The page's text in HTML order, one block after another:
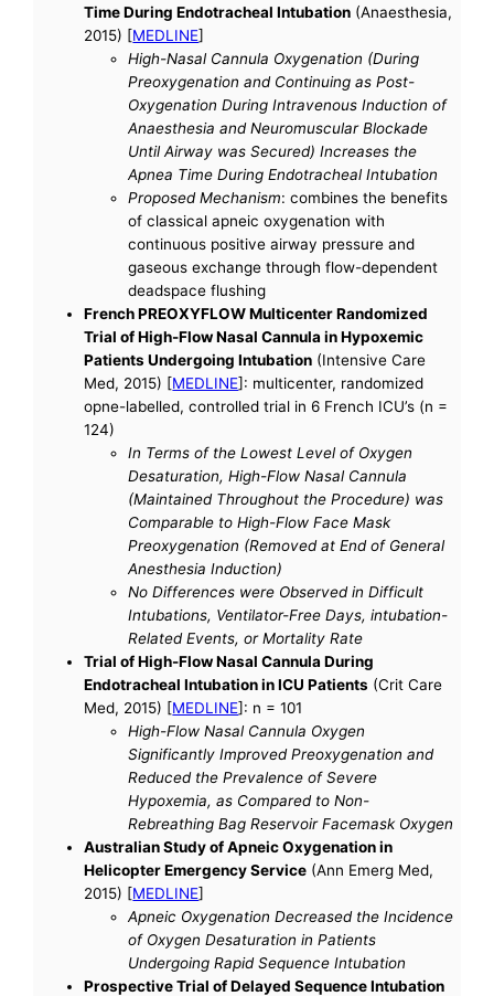
Time During Endotracheal Intubation (Anaesthesia,
2015) [MEDLINE]
High-Nasal Cannula Oxygenation (During
Preoxygenation and Continuing as Post-
Oxygenation During Intravenous Induction of
Anaesthesia and Neuromuscular Blockade
Until Airway was Secured) Increases the
Apnea Time During Endotracheal Intubation
Proposed Mechanism: combines the benefits
of classical apneic oxygenation with
continuous positive airway pressure and
gaseous exchange through flow-dependent
deadspace flushing
French PREOXYFLOW Multicenter Randomized
Trial of High-Flow Nasal Cannula in Hypoxemic
Patients Undergoing Intubation (Intensive Care
Med, 2015) [MEDLINE]: multicenter, randomized
opne-labelled, controlled trial in 6 French ICU’s (n =
124)
In Terms of the Lowest Level of Oxygen
Desaturation, High-Flow Nasal Cannula
(Maintained Throughout the Procedure) was
Comparable to High-Flow Face Mask
Preoxygenation (Removed at End of General
Anesthesia Induction)
No Differences were Observed in Difficult
Intubations, Ventilator-Free Days, intubation-
Related Events, or Mortality Rate
Trial of High-Flow Nasal Cannula During
Endotracheal Intubation in ICU Patients (Crit Care
Med, 2015) [MEDLINE]: n = 101
High-Flow Nasal Cannula Oxygen
Significantly Improved Preoxygenation and
Reduced the Prevalence of Severe
Hypoxemia, as Compared to Non-
Rebreathing Bag Reservoir Facemask Oxygen
Australian Study of Apneic Oxygenation in
Helicopter Emergency Service (Ann Emerg Med,
2015) [MEDLINE]
Apneic Oxygenation Decreased the Incidence
of Oxygen Desaturation in Patients
Undergoing Rapid Sequence Intubation
Prospective Trial of Delayed Sequence Intubation